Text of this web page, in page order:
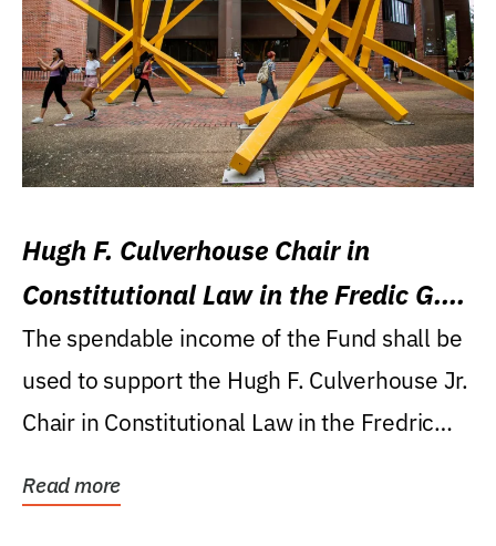
Hugh F. Culverhouse Chair in
Constitutional Law in the Fredic G.
Levin College of Law
The spendable income of the Fund shall be
used to support the Hugh F. Culverhouse Jr.
Chair in Constitutional Law in the Fredric
Read more